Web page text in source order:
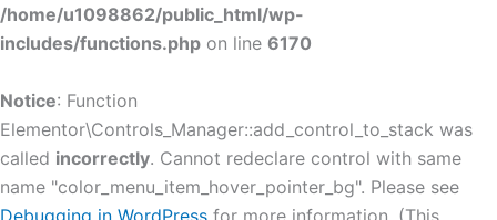
/home/u1098862/public_html/wp-
includes/functions.php on line 6170
Notice: Function
Elementor\Controls_Manager::add_control_to_stack was
called incorrectly. Cannot redeclare control with same
name "color_menu_item_hover_pointer_bg". Please see
Debugging in WordPress for more information. (This